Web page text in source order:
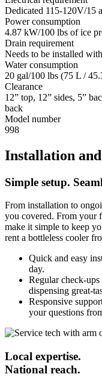
Dedicated 115-120V/15
Power consumption
4.87 kW/100 lbs of ice
Drain requirement
Needs to be installed
Water consumption
20 gal/100 lbs (75 L /
Clearance
12” top, 12” sides, 5”
back
Model number
998
Installation
Simple setup.
From installation to
you covered. From your
make it simple to keep
rent a bottleless cooler
Quick and easy
day.
Regular check-
dispensing great-
Responsive
your questions
Local expertise.
National reach.